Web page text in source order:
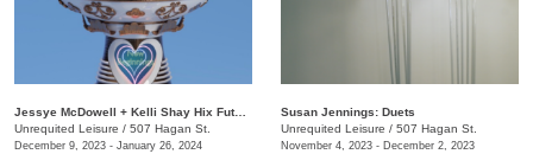
Jessye McDowell + Kelli Shay Hix Future Folk: Superbia
Unrequited Leisure / 507 Hagan St.
December 9, 2023 - January 26, 2024
Susan Jennings: Duets
Unrequited Leisure / 507 Hagan St.
November 4, 2023 - December 2, 2023